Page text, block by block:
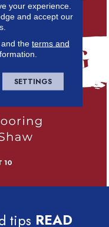
tips READ
your experience.
and accept our
the terms and
SETTINGS